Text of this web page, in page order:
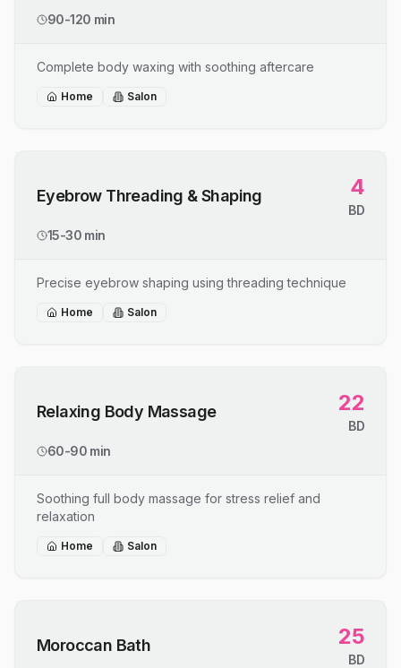
90-120 min
Complete body waxing with soothing aftercare
Home Salon
Eyebrow Threading & Shaping 4
BD
15-30 min
Precise eyebrow shaping using threading technique
Home Salon
Relaxing Body Massage 22
BD
60-90 min
Soothing full body massage for stress relief and
relaxation
Home Salon
Moroccan Bath 25
BD